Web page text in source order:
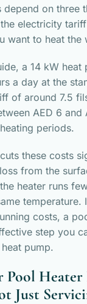
depend on three
electricity
want to heat the
a 14 kW heat
a day at the
of around 7.5
AED 6 and
periods.
these costs
from the
heater runs
temperature.
costs, a
step you
pump.
Pool Heater
Just